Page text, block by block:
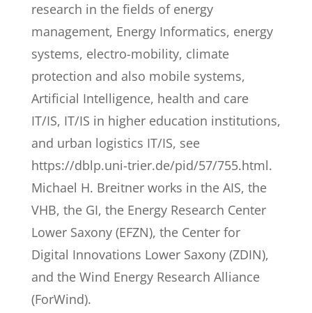
research in the fields of energy
management, Energy Informatics, energy
systems, electro-mobility, climate
protection and also mobile systems,
Artificial Intelligence, health and care
IT/IS, IT/IS in higher education institutions,
and urban logistics IT/IS, see
https://dblp.uni-trier.de/pid/57/755.html.
Michael H. Breitner works in the AIS, the
VHB, the GI, the Energy Research Center
Lower Saxony (EFZN), the Center for
Digital Innovations Lower Saxony (ZDIN),
and the Wind Energy Research Alliance
(ForWind).